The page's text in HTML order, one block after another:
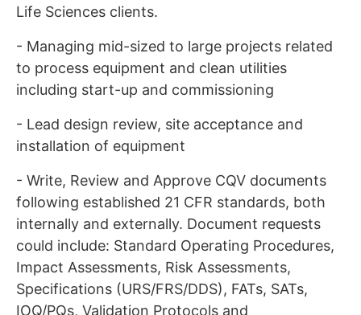
Life Sciences clients.
- Managing mid-sized to large projects related
to process equipment and clean utilities
including start-up and commissioning
- Lead design review, site acceptance and
installation of equipment
- Write, Review and Approve CQV documents
following established 21 CFR standards, both
internally and externally. Document requests
could include: Standard Operating Procedures,
Impact Assessments, Risk Assessments,
Specifications (URS/FRS/DDS), FATs, SATs,
IOQ/PQs, Validation Protocols and